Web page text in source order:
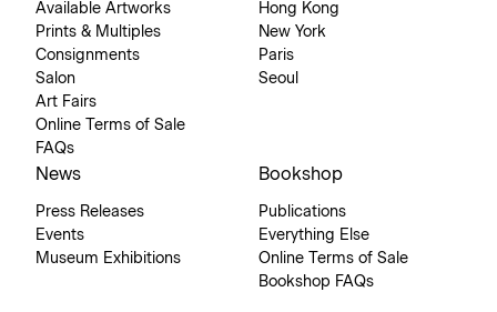
Available Artworks
Prints & Multiples
Consignments
Salon
Art Fairs
Online Terms of Sale
FAQs
Hong Kong
New York
Paris
Seoul
News
Press Releases
Events
Museum Exhibitions
Bookshop
Publications
Everything Else
Online Terms of Sale
Bookshop FAQs